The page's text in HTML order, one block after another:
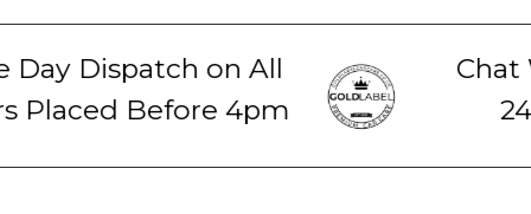
Dispatch on All
Before 4pm
Chat